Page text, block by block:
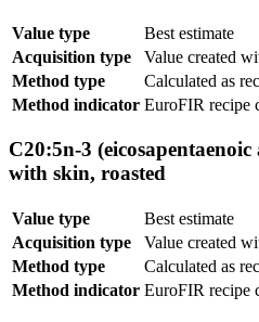
Value type
Best estimate
Acquisition type
Value created
Method type
Calculated as
Method indicator EuroFIR recipe
C20:5n-3
with skin, roasted
Value type
Best estimate
Acquisition type
Value created
Method type
Calculated as
Method indicator EuroFIR recipe